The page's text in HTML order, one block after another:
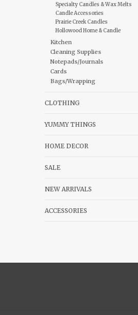
Specialty Candles & Wax Melts
Candle Accessories
Prairie Creek Candles
Hollowood Home & Candle
Kitchen
Cleaning Supplies
Notepads/Journals
Cards
Bags/Wrapping
CLOTHING
YUMMY THINGS
HOME DECOR
SALE
NEW ARRIVALS
ACCESSORIES